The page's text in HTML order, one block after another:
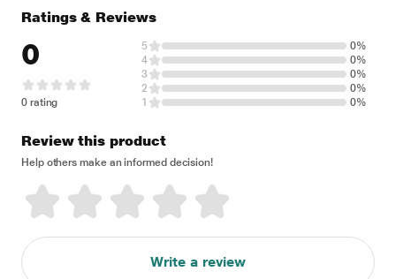
Ratings & Reviews
0
0 rating
5
0%
4
0%
3
0%
2
0%
1
0%
Review this product
Help others make an informed decision!
Write a review